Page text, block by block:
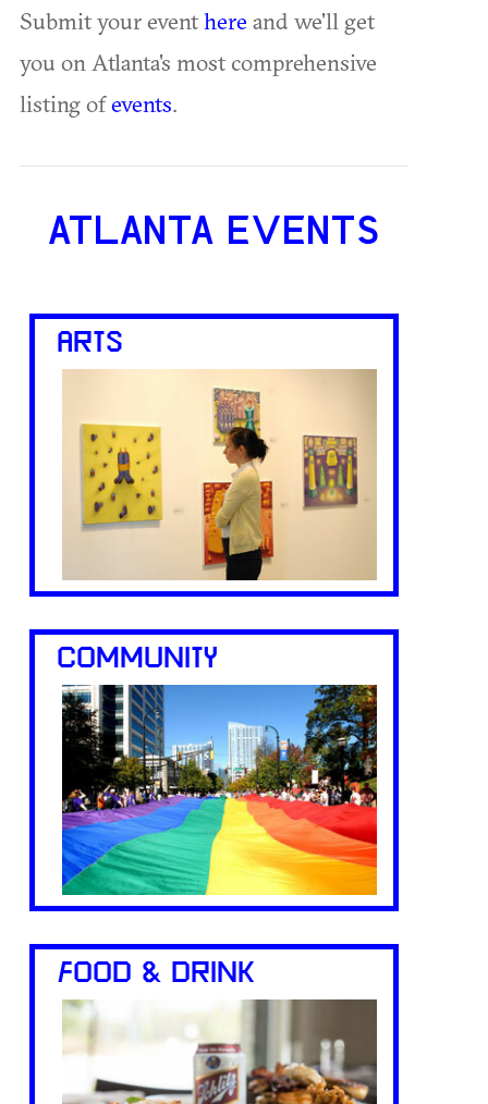
Submit your eventhere and we'll get
you on Atlanta's most comprehensive
listing ofevents.
ATLANTA EVENTS
ARTS
COMMUNITY
FOOD & DRINK